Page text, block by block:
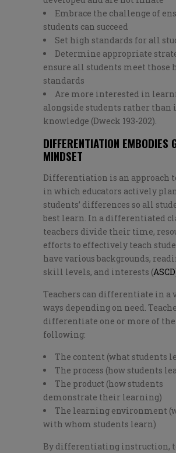
Embrace the challenge of
students can succeed
Set high standards for all
Determine appropriate
ensure all students meet those
standards
Are more interested in
alongside students rather
knowledge (Dweck 193-202).
DIFFERENTIATION EMBODIES
MINDSET
Differentiation is an approach
in which educators actively
students’ differences so all
best learn. In a differentiated
teachers divide their time,
efforts to effectively teach
have various backgrounds,
skill levels, and interests (ASCD
Teachers can differentiate in a
ways depending on need.
differentiate one or more of the
following:
The content (what students
The process (how students
The product (how students
demonstrate their learning)
The learning environment
with whom students learn)
By differentiating instruction,